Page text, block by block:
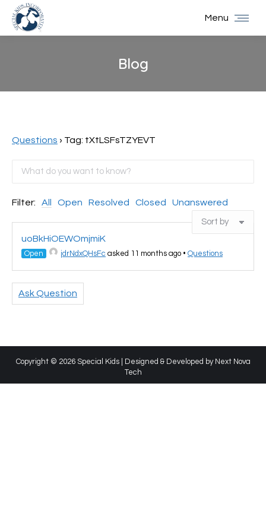
Menu
Blog
Questions › Tag: tXtLSFsTZYEVT
Filter: All Open Resolved Closed Unanswered
uoBkHiOEWOmjmiK
Open jdrNdxQHsFc asked 11 months ago • Questions
Ask Question
Copyright © 2026 Special Kids | Designed & Developed by Next Nova
Tech